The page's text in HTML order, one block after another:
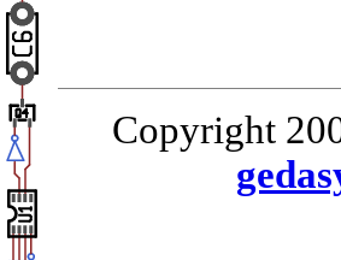
Copyright